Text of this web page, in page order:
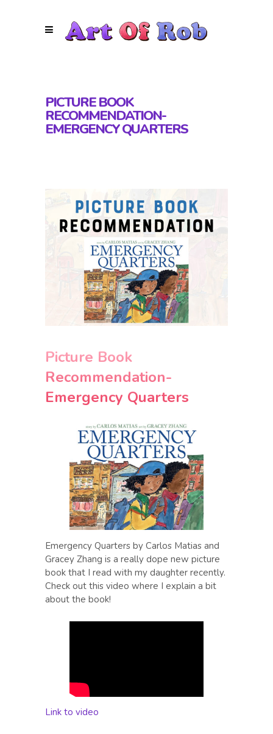
PICTURE BOOK
RECOMMENDATION-
EMERGENCY QUARTERS
Picture Book
Recommendation-
Emergency Quarters
Emergency Quarters by Carlos Matias and
Gracey Zhang is a really dope new picture
book that I read with my daughter recently.
Check out this video where I explain a bit
about the book!
Link to video